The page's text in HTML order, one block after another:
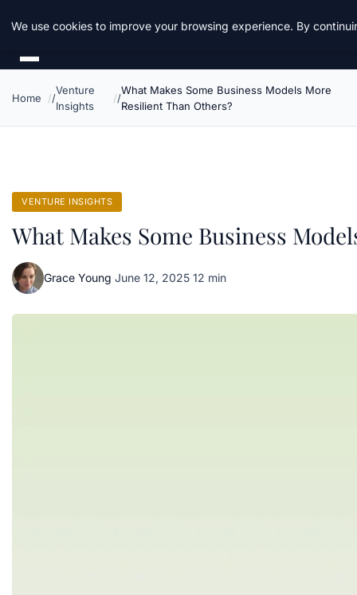
Daemon Tools
Home
Venture
Insights
What Makes Some Business Models More
Resilient Than Others?
VENTURE INSIGHTS
What Makes Some Business
Grace Young·June 12, 2025·12 min
We use cookies to improve your browsing experience. By